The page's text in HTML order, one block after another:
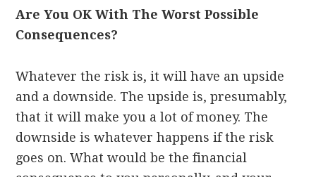
Are You OK With The Worst Possible
Consequences?
Whatever the risk is, it will have an upside
and a downside. The upside is, presumably,
that it will make you a lot of money. The
downside is whatever happens if the risk
goes on. What would be the financial